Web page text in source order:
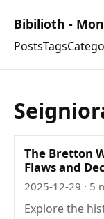
Bibilioth -
PostsTags
The Bretton
Flaws and
2025-12-29 · 5
Explore the